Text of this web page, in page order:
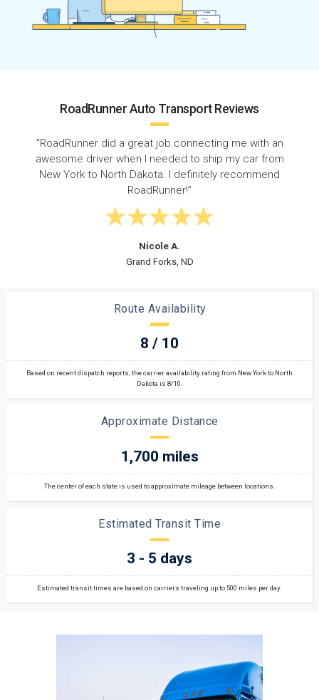
RoadRunner Auto Transport Reviews
“I had a great experience with RoadRunner Auto
Transport. I shipped my Nissan Altima from Albany
Fargo and couldn't have asked for better service.”
Albany, NY
Route Availability
8 / 10
Based on recent dispatch reports, the carrier availability rating from New York to North
Dakota is 8/10.
Approximate Distance
1,700 miles
The center of each state is used to approximate mileage between locations.
Estimated Transit Time
3 - 5 days
Estimated transit times are based on carriers traveling up to 500 miles per day.